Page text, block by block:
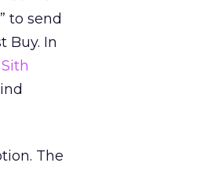
to send
Buy. In
Sith
The